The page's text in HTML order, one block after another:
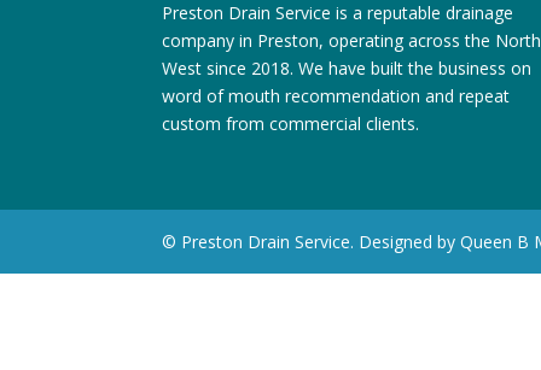
Preston Drain Service is a reputable drainage
company in Preston, operating across the North
West since 2018. We have built the business on
word of mouth recommendation and repeat
custom from commercial clients.
© Preston Drain Service. Designed by Queen B